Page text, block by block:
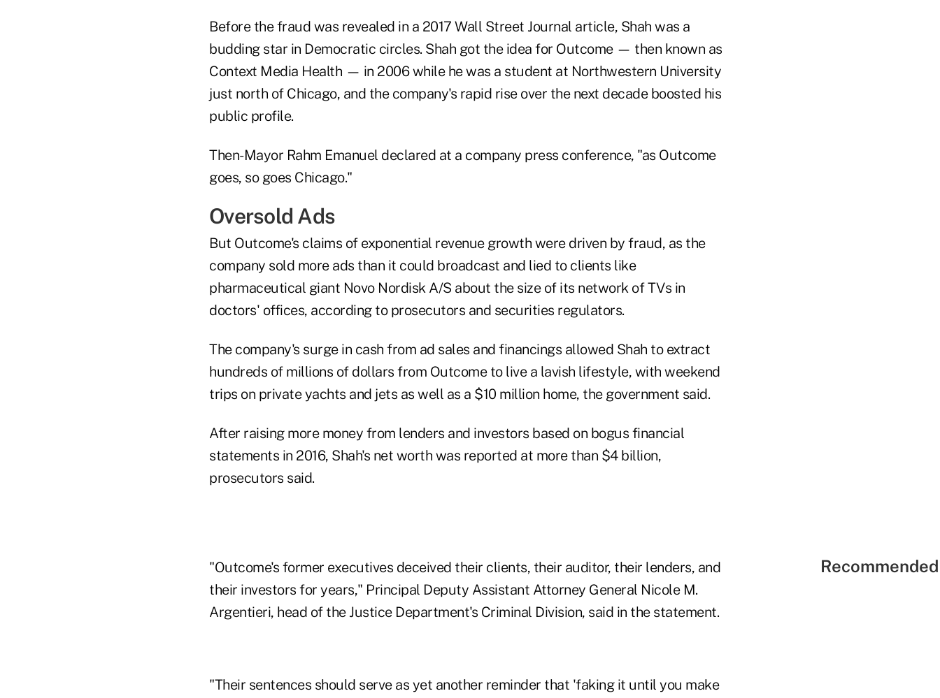
Before the fraud was revealed in a 2017 Wall Street Journal article, Shah was a
budding star in Democratic circles. Shah got the idea for Outcome — then known as
Context Media Health — in 2006 while he was a student at Northwestern University
just north of Chicago, and the company's rapid rise over the next decade boosted his
public profile.
Then-Mayor Rahm Emanuel declared at a company press conference, "as Outcome
goes, so goes Chicago."
Oversold Ads
But Outcome's claims of exponential revenue growth were driven by fraud, as the
company sold more ads than it could broadcast and lied to clients like
pharmaceutical giant Novo Nordisk A/S about the size of its network of TVs in
doctors' offices, according to prosecutors and securities regulators.
The company's surge in cash from ad sales and financings allowed Shah to extract
hundreds of millions of dollars from Outcome to live a lavish lifestyle, with weekend
trips on private yachts and jets as well as a $10 million home, the government said.
After raising more money from lenders and investors based on bogus financial
statements in 2016, Shah's net worth was reported at more than $4 billion,
prosecutors said.
"Outcome's former executives deceived their clients, their auditor, their lenders, and
their investors for years," Principal Deputy Assistant Attorney General Nicole M.
Argentieri, head of the Justice Department's Criminal Division, said in the statement.
"Their sentences should serve as yet another reminder that 'faking it until you make